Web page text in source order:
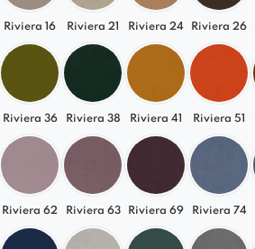
Riviera 16 Riviera 21 Riviera 24 Riviera 26
Riviera 36 Riviera 38 Riviera 41 Riviera 51
Riviera 62 Riviera 63 Riviera 69 Riviera 74